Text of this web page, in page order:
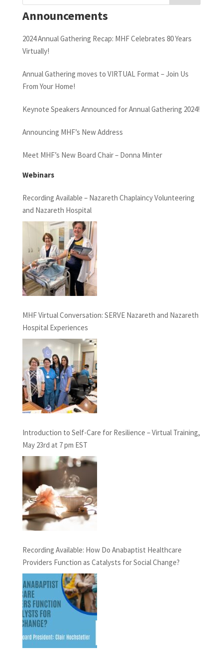
Announcements
2024 Annual Gathering Recap: MHF Celebrates 80 Years
Virtually!
Annual Gathering moves to VIRTUAL Format – Join Us
From Your Home!
Keynote Speakers Announced for Annual Gathering 2024!
Announcing MHF’s New Address
Meet MHF’s New Board Chair – Donna Minter
Webinars
Recording Available – Nazareth Chaplaincy Volunteering
and Nazareth Hospital
MHF Virtual Conversation: SERVE Nazareth and Nazareth
Hospital Experiences
Introduction to Self-Care for Resilience – Virtual Training,
May 23rd at 7 pm EST
Recording Available: How Do Anabaptist Healthcare
Providers Function as Catalysts for Social Change?